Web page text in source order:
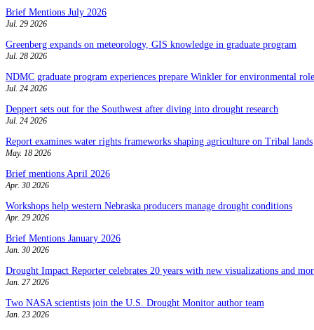
Brief Mentions July 2026
Jul. 29 2026
Greenberg expands on meteorology, GIS knowledge in graduate program
Jul. 28 2026
NDMC graduate program experiences prepare Winkler for environmental
Jul. 24 2026
Deppert sets out for the Southwest after diving into drought research
Jul. 24 2026
Report examines water rights frameworks shaping agriculture on Tribal lands
May. 18 2026
Brief mentions April 2026
Apr. 30 2026
Workshops help western Nebraska producers manage drought conditions
Apr. 29 2026
Brief Mentions January 2026
Jan. 30 2026
Drought Impact Reporter celebrates 20 years with new visualizations and
Jan. 27 2026
Two NASA scientists join the U.S. Drought Monitor author team
Jan. 23 2026